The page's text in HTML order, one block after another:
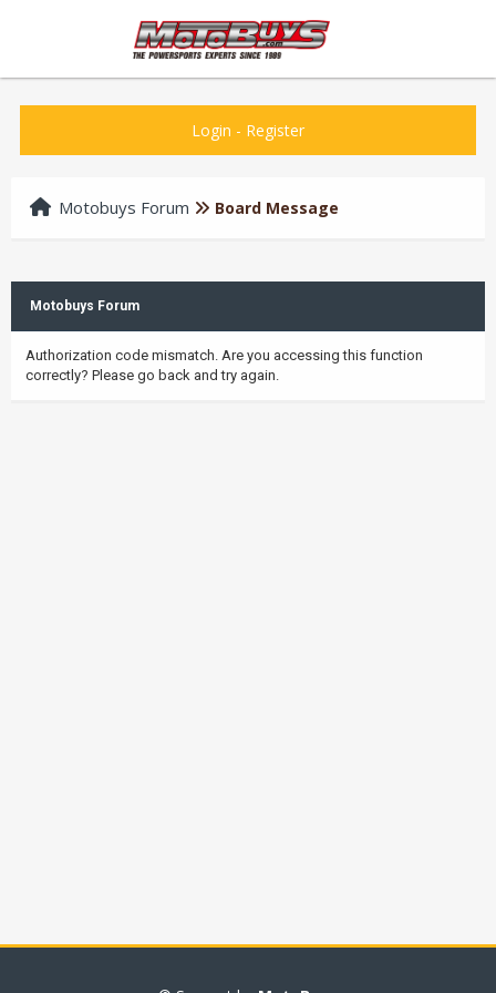
Login - Register
Motobuys Forum Board Message
Motobuys Forum
Authorization code mismatch. Are you accessing this function
correctly? Please go back and try again.